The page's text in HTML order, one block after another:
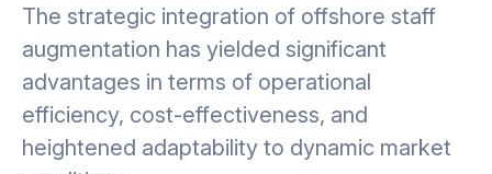
The strategic integration of offshore staff
augmentation has yielded significant
advantages in terms of operational
efficiency, cost-effectiveness, and
heightened adaptability to dynamic market